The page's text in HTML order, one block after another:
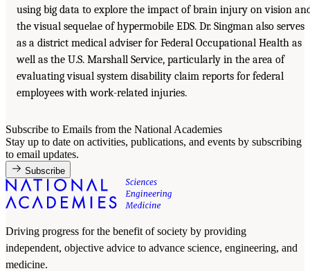
using big data to explore the impact of brain injury on vision
the visual sequelae of hypermobile EDS. Dr. Singman also serves
as a district medical adviser for Federal Occupational Health as
well as the U.S. Marshall Service, particularly in the area of
evaluating visual system disability claim reports for federal
employees with work-related injuries.
Subscribe to Emails from the National Academies
Stay up to date on activities, publications, and events by subscribing
to email updates.
Subscribe
Driving progress for the benefit of society by providing
independent, objective advice to advance science, engineering, and
medicine.